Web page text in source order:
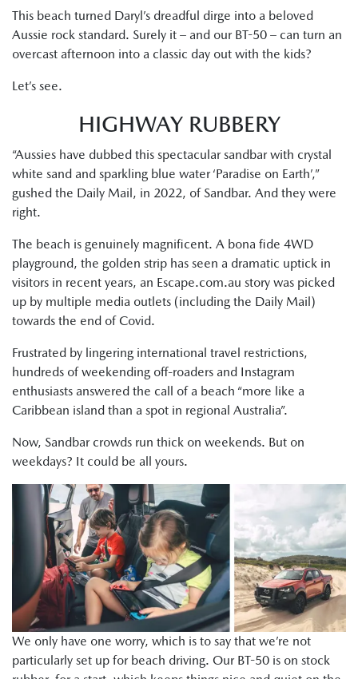
This beach turned Daryl’s dreadful dirge into a beloved
Aussie rock standard. Surely it – and our BT-50 – can turn an
overcast afternoon into a classic day out with the kids?
Let’s see.
HIGHWAY RUBBERY
“Aussies have dubbed this spectacular sandbar with crystal
white sand and sparkling blue water ‘Paradise on Earth’,”
gushed the Daily Mail, in 2022, of Sandbar. And they were
right.
The beach is genuinely magnificent. A bona fide 4WD
playground, the golden strip has seen a dramatic uptick in
visitors in recent years, an Escape.com.au story was picked
up by multiple media outlets (including the Daily Mail)
towards the end of Covid.
Frustrated by lingering international travel restrictions,
hundreds of weekending off-roaders and Instagram
enthusiasts answered the call of a beach “more like a
Caribbean island than a spot in regional Australia”.
Now, Sandbar crowds run thick on weekends. But on
weekdays? It could be all yours.
We only have one worry, which is to say that we’re not
particularly set up for beach driving. Our BT-50 is on stock